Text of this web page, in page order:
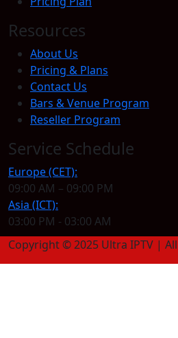
Resources
About Us
Pricing & Plans
Contact Us
Bars & Venue Program
Reseller Program
Service Schedule
Europe (CET):
09:00 AM – 09:00 PM
Asia (ICT):
03:00 PM - 03:00 AM
Copyright © 2025 Ultra IPTV |